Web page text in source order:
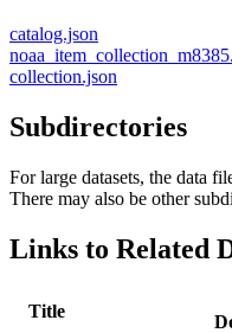
catalog.json
collection.json
Subdirectories
For large datasets, the data
There may also be other
Links to Related
Title